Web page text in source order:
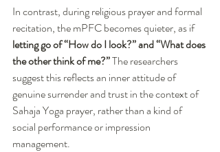
In contrast, during religious prayer and formal
recitation, the mPFC becomes quieter, as if
letting go of “How do I look?” and “What does
the other think of me?” The researchers
suggest this reflects an inner attitude of
genuine surrender and trust in the context of
Sahaja Yoga prayer, rather than a kind of
social performance or impression
management.